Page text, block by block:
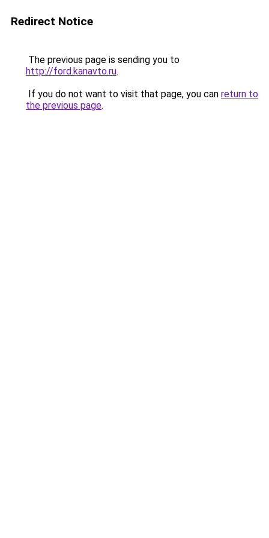
Redirect Notice
The previous page is sending you to
http://ford.kanavto.ru.
If you do not want to visit that page, you can return to
the previous page.